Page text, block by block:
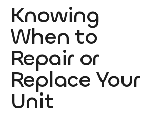
Knowing
When to
Repair or
Replace Your
Unit